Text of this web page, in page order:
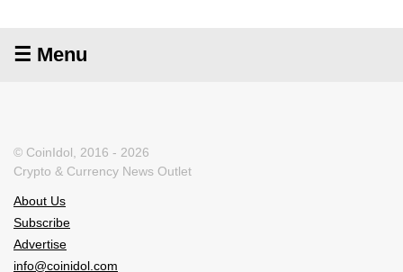
☰ Menu
© CoinIdol, 2016 - 2026
Crypto & Currency News Outlet
About Us
Subscribe
Advertise
info@coinidol.com